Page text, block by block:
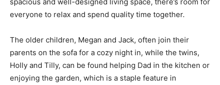
everyone to relax and spend quality time together.
The older children, Megan and Jack, often join their
parents on the sofa for a cozy night in, while the twins,
Holly and Tilly, can be found helping Dad in the kitchen or
enjoying the garden, which is a staple feature in